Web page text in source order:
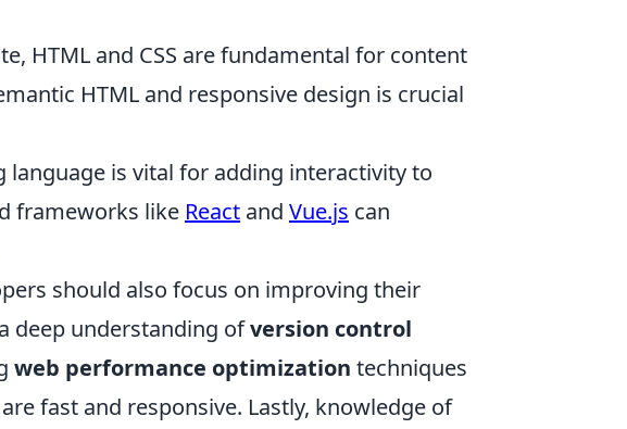
HTML and CSS are fundamental for content
HTML and responsive design is crucial
is vital for adding interactivity to
frameworks like React and Vue.js can
should also focus on improving their
deep understanding ofversion control
web performance optimization techniques
fast and responsive. Lastly, knowledge of